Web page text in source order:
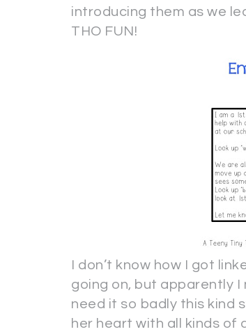
introducing them as we
THO FUN!
I don’t know how I got
going on, but apparently I
need it so badly this kind
her heart with all kinds